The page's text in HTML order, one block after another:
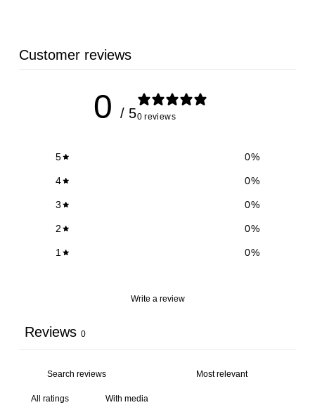
Customer reviews
0 / 50 reviews
5 0%
4 0%
3 0%
2 0%
1 0%
Write a review
Reviews 0
With media